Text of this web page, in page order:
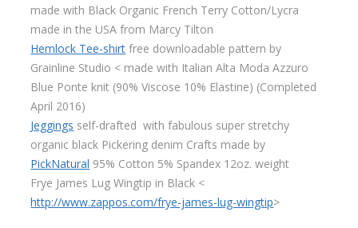
made with Black Organic French Terry Cotton/Lycra
made in the USA from Marcy Tilton
Hemlock Tee-shirt free downloadable pattern by
Grainline Studio < made with Italian Alta Moda Azzuro
Blue Ponte knit (90% Viscose 10% Elastine) (Completed
April 2016)
Jeggings self-drafted with fabulous super stretchy
organic black Pickering denim Crafts made by
PickNatural 95% Cotton 5% Spandex 12oz. weight
Frye James Lug Wingtip in Black <
http://www.zappos.com/frye-james-lug-wingtip>